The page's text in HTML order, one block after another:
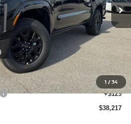
1 /34
Less
$43,635
+$695
-$1,742
-$4,500
+$129
$38,217